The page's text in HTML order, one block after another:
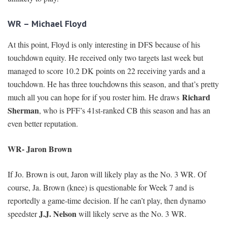
WR – Michael Floyd
At this point, Floyd is only interesting in DFS because of his
touchdown equity. He received only two targets last week but
managed to score 10.2 DK points on 22 receiving yards and a
touchdown. He has three touchdowns this season, and that’s pretty
much all you can hope for if you roster him. He draws Richard
Sherman, who is PFF’s 41st-ranked CB this season and has an
even better reputation.
WR- Jaron Brown
If Jo. Brown is out, Jaron will likely play as the No. 3 WR. Of
course, Ja. Brown (knee) is questionable for Week 7 and is
reportedly a game-time decision. If he can’t play, then dynamo
speedsterJ.J. Nelsonwill likely serve as the No. 3 WR.